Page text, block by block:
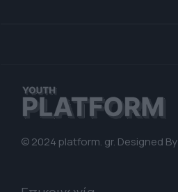
© 2024 platform. gr. Designed By